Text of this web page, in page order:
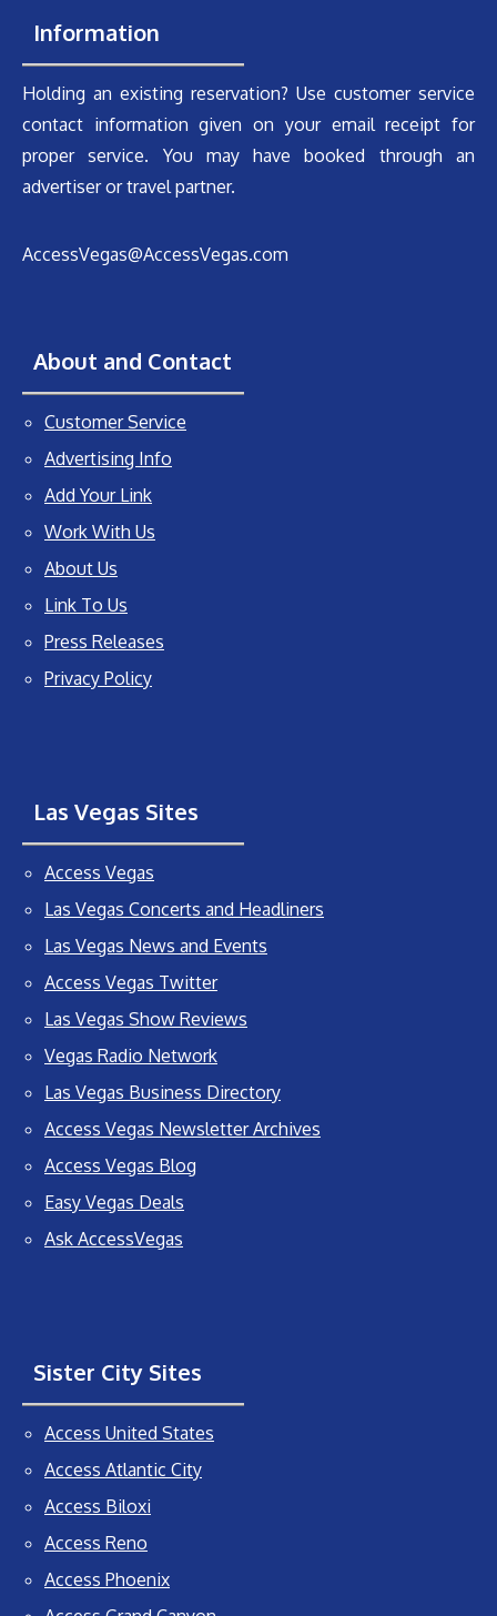
Information
Holding an existing reservation? Use customer service
contact information given on your email receipt for
proper service. You may have booked through an
advertiser or travel partner.
AccessVegas@AccessVegas.com
About and Contact
Customer Service
Advertising Info
Add Your Link
Work With Us
About Us
Link To Us
Press Releases
Privacy Policy
Las Vegas Sites
Access Vegas
Las Vegas Concerts and Headliners
Las Vegas News and Events
Access Vegas Twitter
Las Vegas Show Reviews
Vegas Radio Network
Las Vegas Business Directory
Access Vegas Newsletter Archives
Access Vegas Blog
Easy Vegas Deals
Ask AccessVegas
Sister City Sites
Access United States
Access Atlantic City
Access Biloxi
Access Reno
Access Phoenix